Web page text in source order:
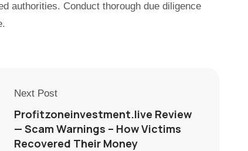
authorities. Conduct thorough due diligence
Next Post
Profitzoneinvestment.live Review
— Scam Warnings – How Victims
Recovered Their Money